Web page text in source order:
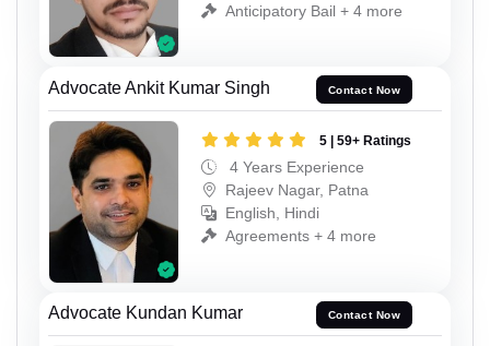
Anticipatory Bail + 4 more
Advocate Ankit Kumar Singh Contact Now
5 | 59+ Ratings
4 Years Experience
Rajeev Nagar, Patna
English, Hindi
Agreements + 4 more
Advocate Kundan Kumar Contact Now